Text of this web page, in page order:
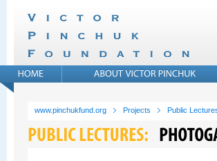
www.pinchukfund.org Projects Public